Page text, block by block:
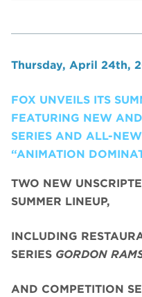
Thursday, April 24th,
FOX UNVEILS ITS
FEATURING NEW
SERIES AND ALL-
“ANIMATION
TWO NEW
SUMMER LINEUP,
INCLUDING
SERIES GORDON
AND COMPETITION